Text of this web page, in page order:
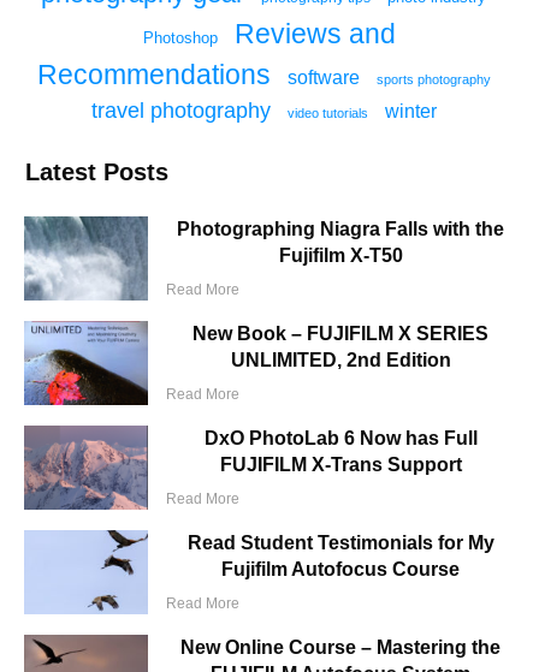
Photoshop
Reviews and
Recommendations
software sports photography
travel photography video tutorials winter
Latest Posts
Photographing Niagra Falls with the
Fujifilm X-T50
Read More
New Book – FUJIFILM X SERIES
UNLIMITED, 2nd Edition
Read More
DxO PhotoLab 6 Now has Full
FUJIFILM X-Trans Support
Read More
Read Student Testimonials for My
Fujifilm Autofocus Course
Read More
New Online Course – Mastering the